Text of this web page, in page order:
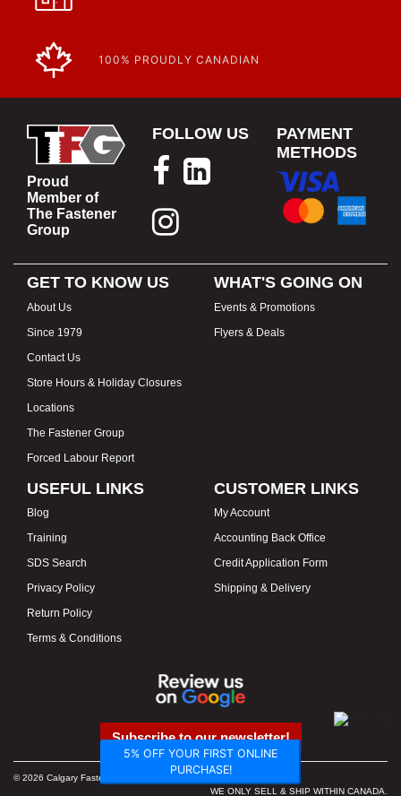
100% PROUDLY CANADIAN
Proud
Member of
The Fastener
Group
FOLLOW US
PAYMENT
METHODS
GET TO KNOW US
About Us
Since 1979
Contact Us
Store Hours & Holiday Closures
Locations
The Fastener Group
Forced Labour Report
WHAT'S GOING ON
Events & Promotions
Flyers & Deals
USEFUL LINKS
Blog
Training
SDS Search
Privacy Policy
Return Policy
Terms & Conditions
CUSTOMER LINKS
My Account
Accounting Back Office
Credit Application Form
Shipping & Delivery
Subscribe to our newsletter!
© 2026 Calgary Fasteners & Tools. Proudly Canadian. Prices in CAD.
WE ONLY SELL & SHIP WITHIN CANADA.
5% OFF YOUR FIRST ONLINE
PURCHASE!